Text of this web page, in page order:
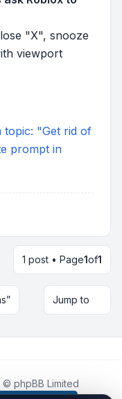
"X", snooze
viewport
topic: "Get rid of
prompt in
1 post • Page1of1
Jump to
phpBB Limited